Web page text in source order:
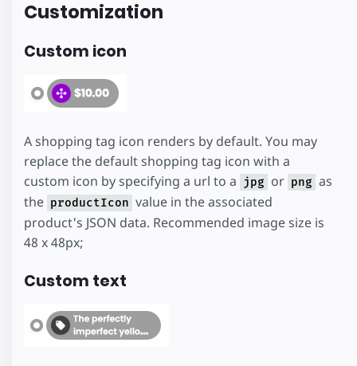
Customization
Custom icon
A shopping tag icon renders by default. You may
replace the default shopping tag icon with a
custom icon by specifying a url to a
jpg or png as
the productIcon value in the associated
product's JSON data. Recommended image size is
48 x 48px;
Custom text